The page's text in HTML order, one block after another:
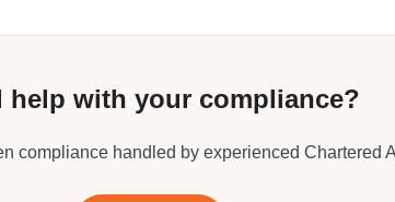
help with your compliance?
compliance handled by experienced Chartered